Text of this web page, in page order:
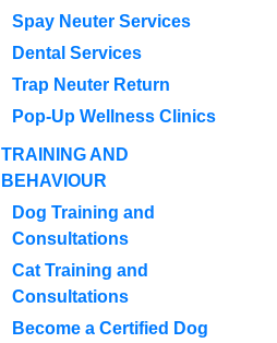
Spay Neuter Services
Dental Services
Trap Neuter Return
Pop-Up Wellness Clinics
TRAINING AND
BEHAVIOUR
Dog Training and
Consultations
Cat Training and
Consultations
Become a Certified Dog